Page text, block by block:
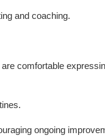
and coaching.
comfortable
ongoing